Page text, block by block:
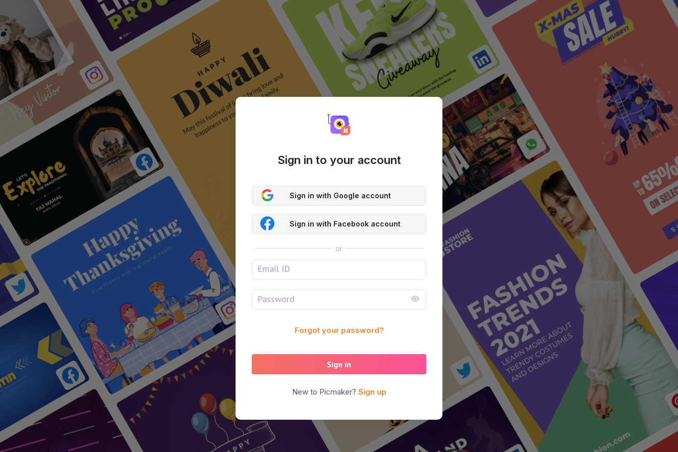
Sign in to your account
Sign in with Google account
Sign in with Facebook account
or
Forgot your password?
Sign in
New to Picmaker? Sign up